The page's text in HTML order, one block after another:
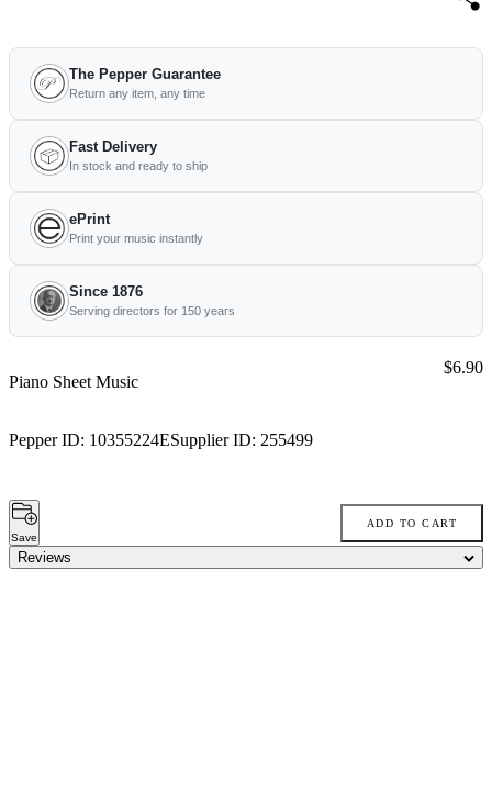
The Pepper Guarantee
Return any item, any time
Fast Delivery
In stock and ready to ship
ePrint
Print your music instantly
Since 1876
Serving directors for 150 years
Piano Sheet Music
Pepper ID: 10355224ESupplier ID: 255499
Price:
$6.90
Save
ADD TO CART
Reviews